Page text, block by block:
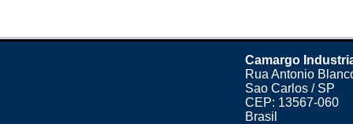
Camargo
Rua Antonio
Sao Carlos / SP
CEP: 13567-060
Brasil